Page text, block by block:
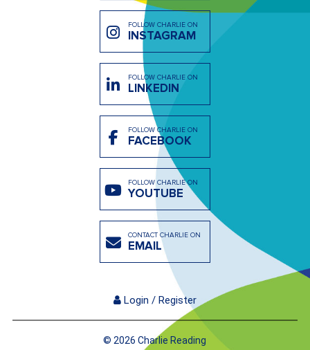
FOLLOW CHARLIE ON
INSTAGRAM
FOLLOW CHARLIE ON
LINKEDIN
FOLLOW CHARLIE ON
FACEBOOK
FOLLOW CHARLIE ON
YOUTUBE
CONTACT CHARLIE ON
EMAIL
Login / Register
© 2026 Charlie Reading